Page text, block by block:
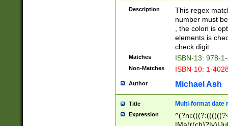
Description
This regex
number must
, the colon is
elements is
check digit.
Matches ISBN-13: 978-
Non-Matches ISBN-10: 1-
Author Michael Ash
Title Multi-format date
Expression